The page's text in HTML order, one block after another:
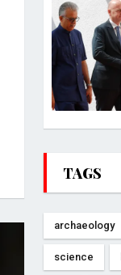
TAGS
archaeology
science